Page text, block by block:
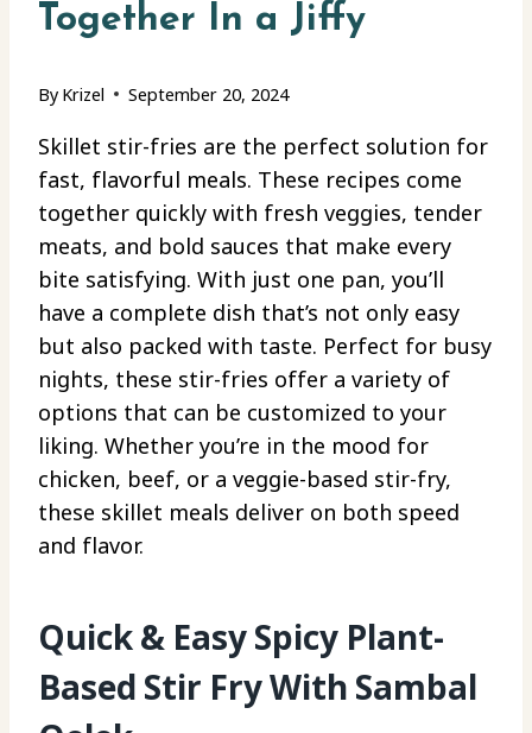
Together In a Jiffy
By Krizel September 20, 2024
Skillet stir-fries are the perfect solution for
fast, flavorful meals. These recipes come
together quickly with fresh veggies, tender
meats, and bold sauces that make every
bite satisfying. With just one pan, you’ll
have a complete dish that’s not only easy
but also packed with taste. Perfect for busy
nights, these stir-fries offer a variety of
options that can be customized to your
liking. Whether you’re in the mood for
chicken, beef, or a veggie-based stir-fry,
these skillet meals deliver on both speed
and flavor.
Quick & Easy Spicy Plant-
Based Stir Fry With Sambal